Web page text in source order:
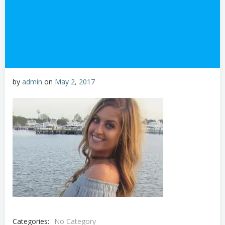
by admin on May 2, 2017
Categories: No Category